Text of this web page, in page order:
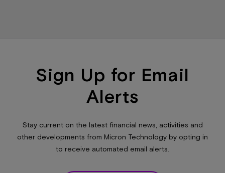
Sign Up for Email
Alerts
Stay current on the latest financial news, activities and
other developments from Micron Technology by opting in
to receive automated email alerts.